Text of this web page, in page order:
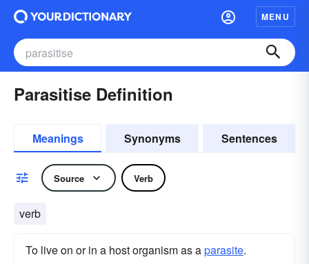
MENU
Parasitise Definition
Meanings Synonyms Sentences
Source Verb
verb
To live on or in a host organism as aparasite.